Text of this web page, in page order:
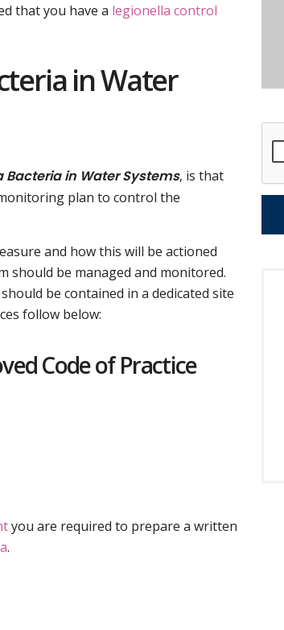
that you have a legionella control
in Water
Bacteria in Water Systems, is that
plan to control the
and how this will be actioned
should be managed and monitored.
be contained in a dedicated site
follow below:
Code of Practice
you are required to prepare a written
.